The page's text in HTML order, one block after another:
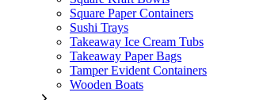
Square Paper Containers
Sushi Trays
Takeaway Ice Cream Tubs
Takeaway Paper Bags
Tamper Evident Containers
Wooden Boats